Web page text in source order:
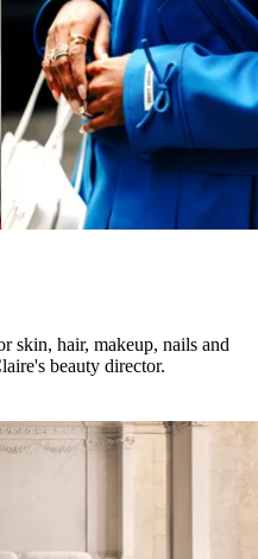
skin, hair, makeup, nails and
beauty director.